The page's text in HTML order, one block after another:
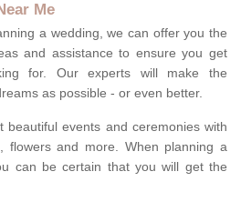
Me
a wedding, we can offer you the
and assistance to ensure you get
for. Our experts will make the
as possible - or even better.
events and ceremonies with
flowers and more. When planning a
can be certain that you will get the